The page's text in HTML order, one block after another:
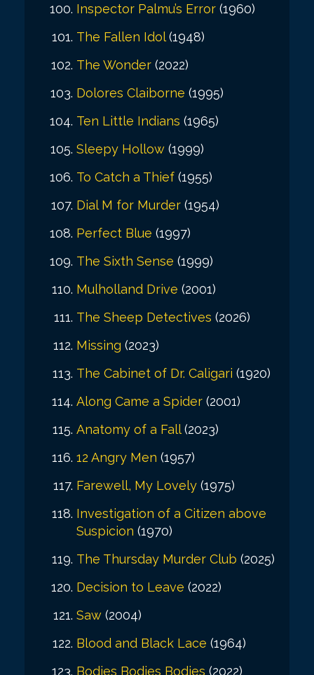
Inspector Palmu’s Error (1960)
The Fallen Idol(1948)
The Wonder (2022)
Dolores Claiborne (1995)
Ten Little Indians (1965)
Sleepy Hollow (1999)
To Catch a Thief (1955)
Dial M for Murder (1954)
Perfect Blue (1997)
The Sixth Sense (1999)
Mulholland Drive (2001)
The Sheep Detectives (2026)
Missing (2023)
The Cabinet of Dr. Caligari (1920)
Along Came a Spider (2001)
Anatomy of a Fall(2023)
12 Angry Men (1957)
Farewell, My Lovely (1975)
Investigation of a Citizen above
Suspicion (1970)
The Thursday Murder Club (2025)
Decision to Leave (2022)
Saw (2004)
Blood and Black Lace (1964)
Bodies Bodies Bodies (2022)